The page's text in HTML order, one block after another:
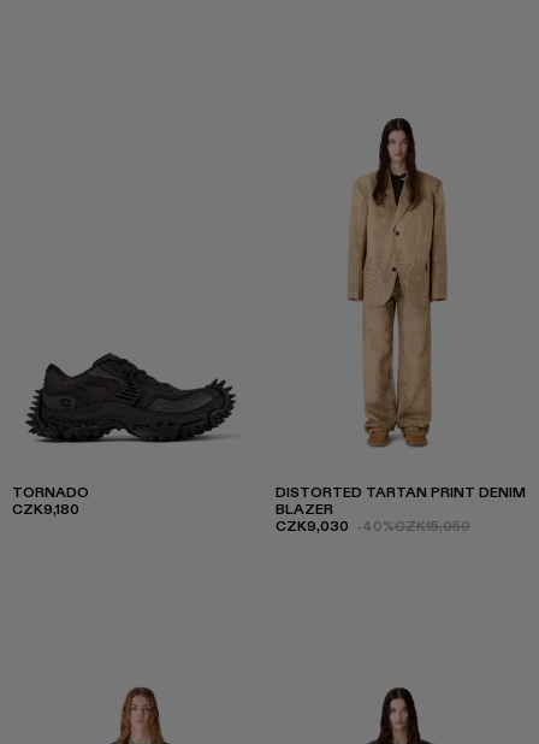
TORNADO
CZK9,180
DISTORTED TARTAN PRINT DENIM
BLAZER
CZK9,030 -40%CZK15,050